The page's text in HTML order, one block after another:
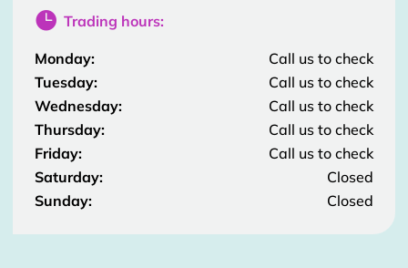
 Trading hours:
Monday:
Call us to check
Tuesday:
Call us to check
Wednesday:
Call us to check
Thursday:
Call us to check
Friday:
Call us to check
Saturday:
Closed
Sunday:
Closed